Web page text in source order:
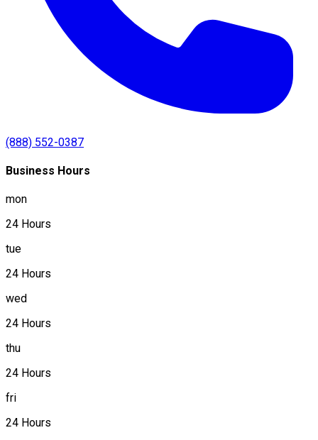
(888) 552-0387
Business Hours
mon
24 Hours
tue
24 Hours
wed
24 Hours
thu
24 Hours
fri
24 Hours